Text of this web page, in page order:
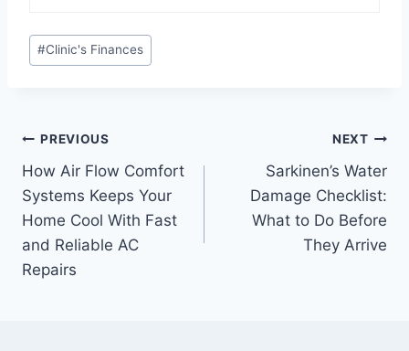
Post
Tags:
#Clinic's Finances
Post
navigation
PREVIOUS
How Air Flow Comfort
Systems Keeps Your
Home Cool With Fast
and Reliable AC
Repairs
NEXT
Sarkinen’s Water
Damage Checklist:
What to Do Before
They Arrive